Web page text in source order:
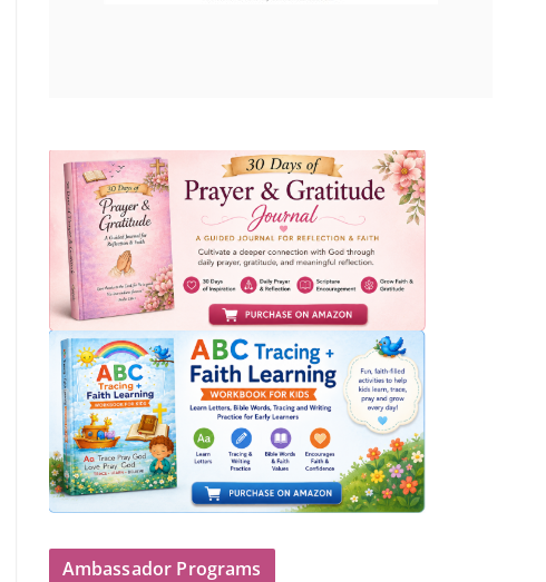
Ambassador Programs